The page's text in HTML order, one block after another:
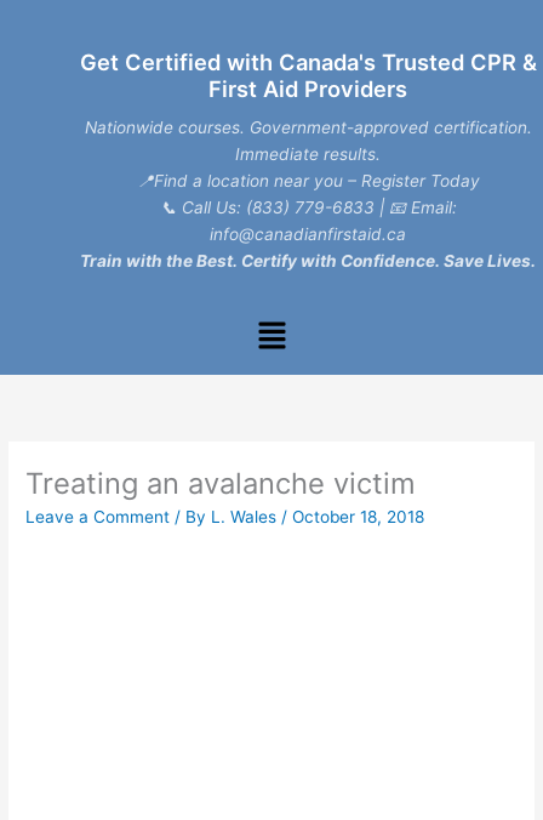
Get Certified with Canada's Trusted CPR &
First Aid Providers
Nationwide courses. Government-approved certification.
Immediate results.
📍Find a location near you – Register Today
📞 Call Us: (833) 779-6833 | 📧 Email:
info@canadianfirstaid.ca
Train with the Best. Certify with Confidence. Save Lives.
Menu
Treating an avalanche victim
Leave a Comment / By L. Wales/October 18, 2018